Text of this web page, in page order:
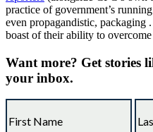
practice of government’s
even propagandistic, packaging
boast of their ability to overcome
Want more? Get stories
your inbox.